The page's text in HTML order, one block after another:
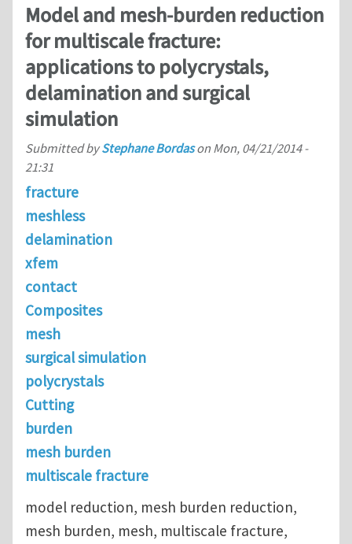
Model and mesh-burden reduction
for multiscale fracture:
applications to polycrystals,
delamination and surgical
simulation
Submitted byStephane Bordason Mon, 04/21/2014 -
21:31
fracture
meshless
delamination
xfem
contact
Composites
mesh
surgical simulation
polycrystals
Cutting
burden
mesh burden
multiscale fracture
model reduction, mesh burden reduction,
mesh burden, mesh, multiscale fracture,